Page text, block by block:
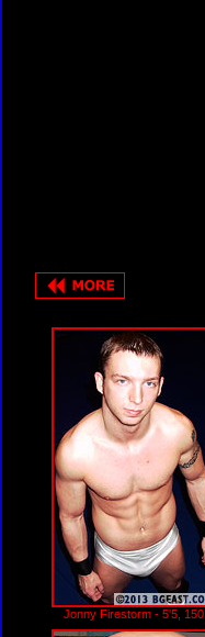
Jonny Firestorm - 5'5, 150